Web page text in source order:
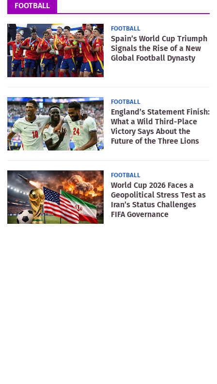
FOOTBALL
FOOTBALL
Spain’s World Cup Triumph
Signals the Rise of a New
Global Football Dynasty
FOOTBALL
England’s Statement Finish:
What a Wild Third-Place
Victory Says About the
Future of the Three Lions
FOOTBALL
World Cup 2026 Faces a
Geopolitical Stress Test as
Iran’s Status Challenges
FIFA Governance